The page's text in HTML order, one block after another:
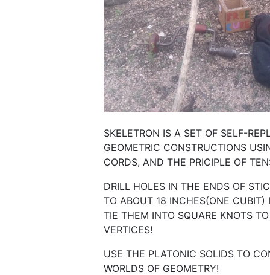
SKELETRON IS A SET OF SELF-
GEOMETRIC CONSTRUCTIONS
CORDS, AND THE PRICIPLE OF
DRILL HOLES IN THE ENDS OF
TO ABOUT 18 INCHES(ONE CUBIT)
TIE THEM INTO SQUARE KNOTS
VERTICES!
USE THE PLATONIC SOLIDS TO
WORLDS OF GEOMETRY!